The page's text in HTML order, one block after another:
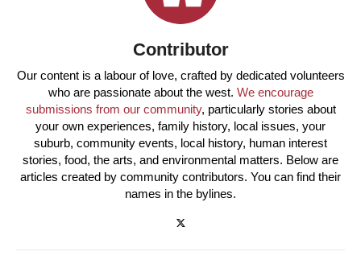
Contributor
Our content is a labour of love, crafted by dedicated volunteers
who are passionate about the west. We encourage
submissions from our community, particularly stories about
your own experiences, family history, local issues, your
suburb, community events, local history, human interest
stories, food, the arts, and environmental matters. Below are
articles created by community contributors. You can find their
names in the bylines.